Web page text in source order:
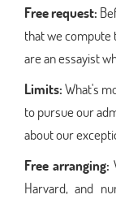
Free request:
that we compute
are an essayist
Limits:What's
to pursue our
about our
Free arranging:
Harvard, and